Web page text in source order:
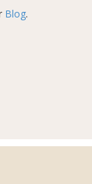
Blog.